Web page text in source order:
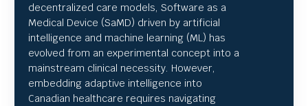
decentralized care models, Software as a
Medical Device (SaMD) driven by artificial
intelligence and machine learning (ML) has
evolved from an experimental concept into a
mainstream clinical necessity. However,
embedding adaptive intelligence into
Canadian healthcare requires navigating